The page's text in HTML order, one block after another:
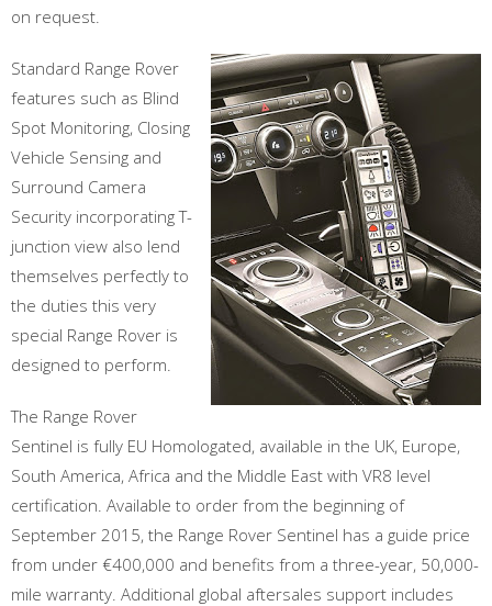
on request.
Standard Range Rover
features such as Blind
Spot Monitoring, Closing
Vehicle Sensing and
Surround Camera
Security incorporating T-
junction view also lend
themselves perfectly to
the duties this very
special Range Rover is
designed to perform.
The Range Rover
Sentinel is fully EU Homologated, available in the UK, Europe,
South America, Africa and the Middle East with VR8 level
certification. Available to order from the beginning of
September 2015, the Range Rover Sentinel has a guide price
from under €400,000 and benefits from a three-year, 50,000-
mile warranty. Additional global aftersales support includes